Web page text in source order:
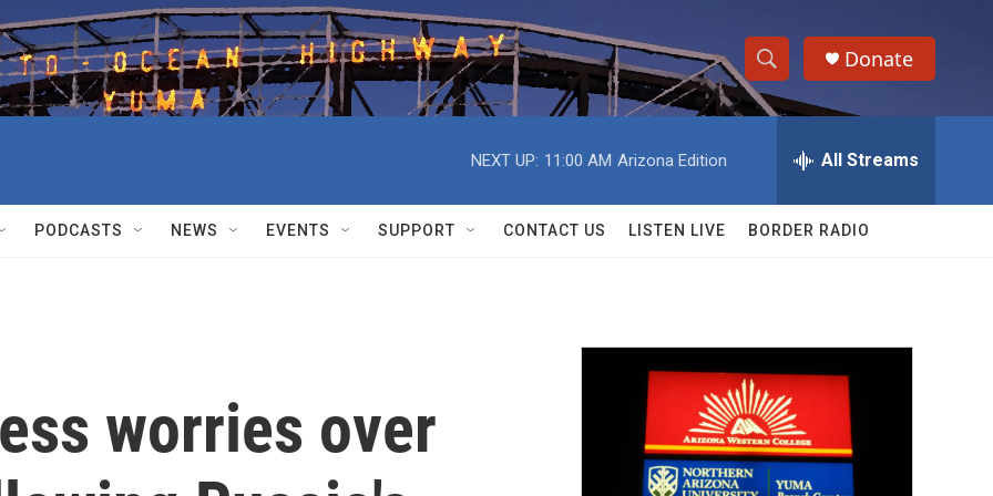
S
h
w
a
r
c
h
S
e
h
Q
Donate
NEXT UP: 11:00 AM Arizona Edition All Streams
PODCASTS NEWS EVENTS SUPPORT CONTACT US LISTEN LIVE BORDER RADIO
worries over